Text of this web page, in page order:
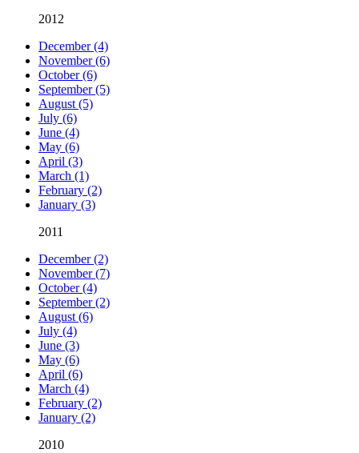
2012
December (4)
November (6)
October (6)
September (5)
August (5)
July (6)
June (4)
May (6)
April (3)
March (1)
February (2)
January (3)
2011
December (2)
November (7)
October (4)
September (2)
August (6)
July (4)
June (3)
May (6)
April (6)
March (4)
February (2)
January (2)
2010